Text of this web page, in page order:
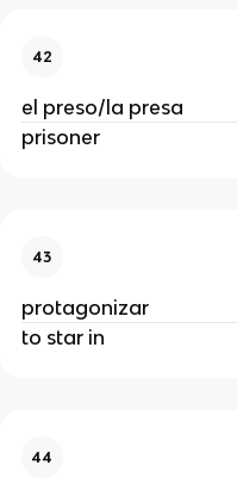
42
el preso/la presa
prisoner
43
protagonizar
to star in
44